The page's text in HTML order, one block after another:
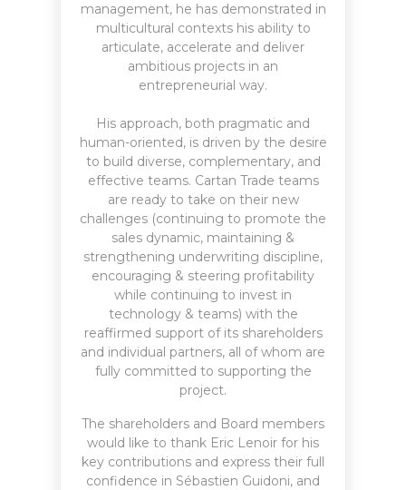
management, he has demonstrated in
multicultural contexts his ability to
articulate, accelerate and deliver
ambitious projects in an
entrepreneurial way.
His approach, both pragmatic and
human-oriented, is driven by the desire
to build diverse, complementary, and
effective teams. Cartan Trade teams
are ready to take on their new
challenges (continuing to promote the
sales dynamic, maintaining &
strengthening underwriting discipline,
encouraging & steering profitability
while continuing to invest in
technology & teams) with the
reaffirmed support of its shareholders
and individual partners, all of whom are
fully committed to supporting the
project.
The shareholders and Board members
would like to thank Eric Lenoir for his
key contributions and express their full
confidence in Sébastien Guidoni, and